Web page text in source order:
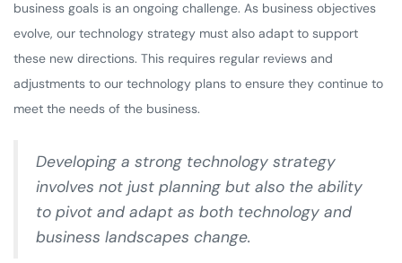
business goals is an ongoing challenge. As business objectives
evolve, our technology strategy must also adapt to support
these new directions. This requires regular reviews and
adjustments to our technology plans to ensure they continue to
meet the needs of the business.
Developing a strong technology strategy
involves not just planning but also the ability
to pivot and adapt as both technology and
business landscapes change.